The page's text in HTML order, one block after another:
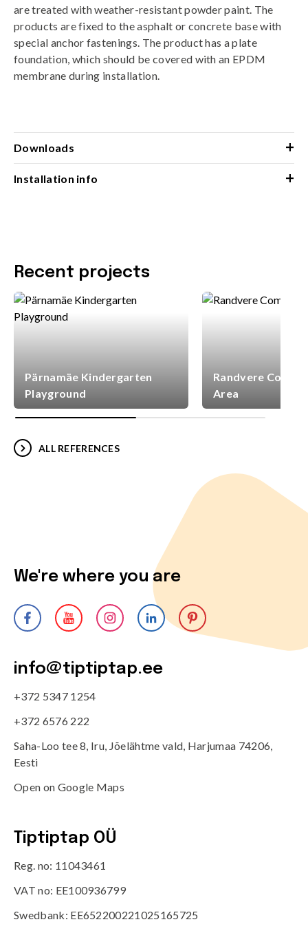
are treated with weather-resistant powder paint. The
products are fixed to the asphalt or concrete base with
special anchor fastenings. The product has a plate
foundation, which should be covered with an EPDM
membrane during installation.
Downloads +
Installation info +
Recent projects
Pärnamäe Kindergarten
Playground
Randvere
Area
ALL REFERENCES
We're where you are
info@tiptiptap.ee
+372 5347 1254
+372 6576 222
Saha-Loo tee 8, Iru, Jõelähtme vald, Harjumaa 74206,
Eesti
Open on Google Maps
Tiptiptap OÜ
Reg. no: 11043461
VAT no: EE100936799
Swedbank: EE652200221025165725